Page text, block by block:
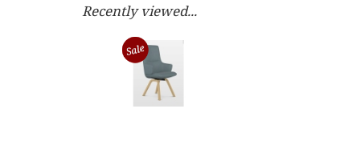
Recently viewed...